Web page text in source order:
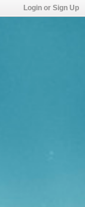
Login or Sign Up